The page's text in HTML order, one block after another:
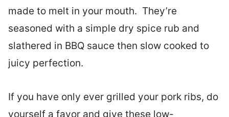
made to melt in your mouth. They’re
seasoned with a simple dry spice rub and
slathered in BBQ sauce then slow cooked to
juicy perfection.
If you have only ever grilled your pork ribs, do
yourself a favor and give these low-